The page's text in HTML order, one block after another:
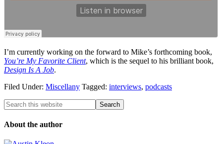
I’m currently working on the forward to Mike’s forthcoming book,
You’re My Favorite Client, which is the sequel to his brilliant book,
Design Is A Job.
Filed Under: Miscellany Tagged: interviews, podcasts
About the author